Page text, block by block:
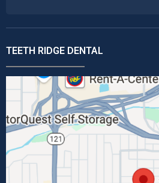
TEETH RIDGE DENTAL